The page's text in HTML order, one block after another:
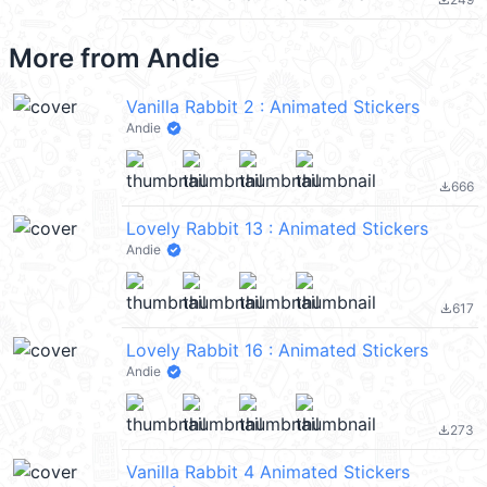
More from Andie
Vanilla Rabbit 2 : Animated Stickers
Andie
file_download666
Lovely Rabbit 13 : Animated Stickers
Andie
file_download617
Lovely Rabbit 16 : Animated Stickers
Andie
file_download273
Vanilla Rabbit 4 Animated Stickers